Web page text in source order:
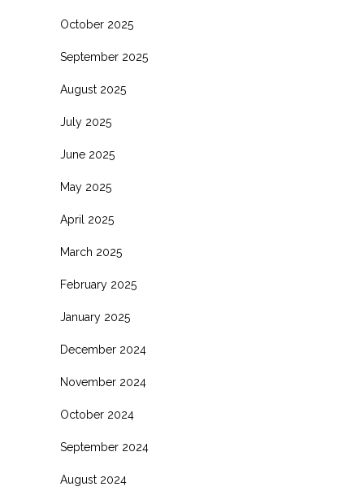
October 2025
September 2025
August 2025
July 2025
June 2025
May 2025
April 2025
March 2025
February 2025
January 2025
December 2024
November 2024
October 2024
September 2024
August 2024